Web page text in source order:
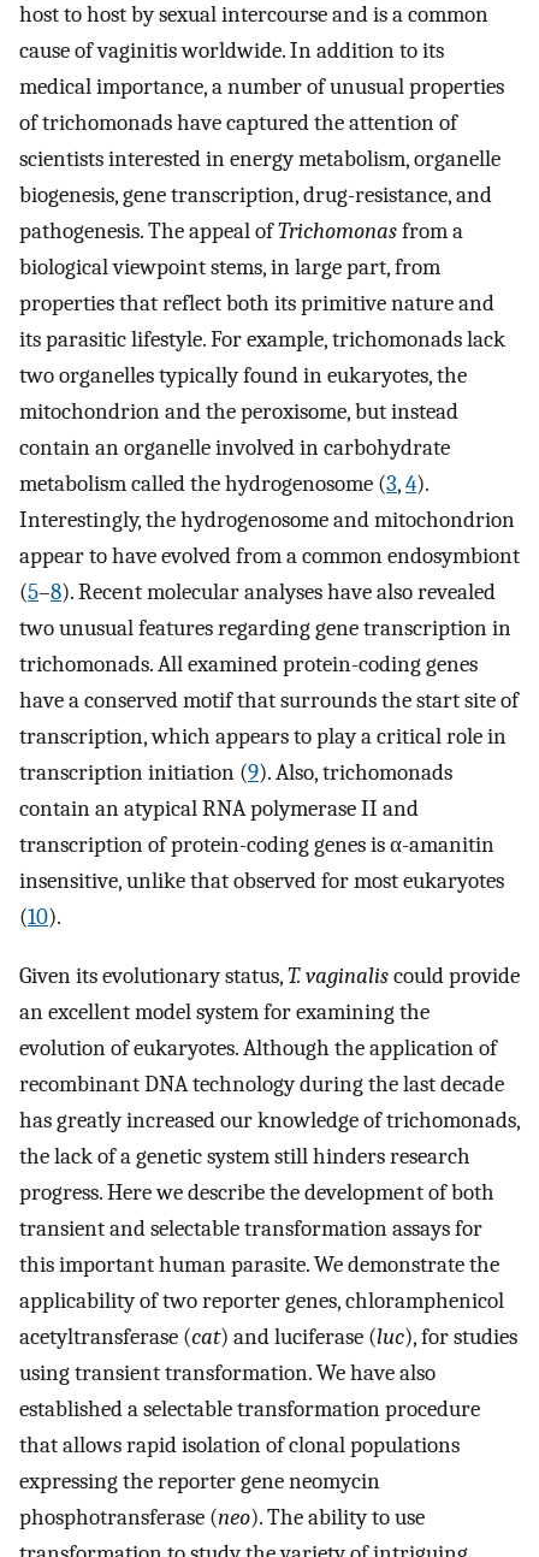
host to host by sexual intercourse and is a common
cause of vaginitis worldwide. In addition to its
medical importance, a number of unusual properties
of trichomonads have captured the attention of
scientists interested in energy metabolism, organelle
biogenesis, gene transcription, drug-resistance, and
pathogenesis. The appeal ofTrichomonasfrom a
biological viewpoint stems, in large part, from
properties that reflect both its primitive nature and
its parasitic lifestyle. For example, trichomonads lack
two organelles typically found in eukaryotes, the
mitochondrion and the peroxisome, but instead
contain an organelle involved in carbohydrate
metabolism called the hydrogenosome (3,4).
Interestingly, the hydrogenosome and mitochondrion
appear to have evolved from a common endosymbiont
(5–8). Recent molecular analyses have also revealed
two unusual features regarding gene transcription in
trichomonads. All examined protein-coding genes
have a conserved motif that surrounds the start site of
transcription, which appears to play a critical role in
transcription initiation (9). Also, trichomonads
contain an atypical RNA polymerase II and
transcription of protein-coding genes is α-amanitin
insensitive, unlike that observed for most eukaryotes
(10).
Given its evolutionary status,T. vaginaliscould provide
an excellent model system for examining the
evolution of eukaryotes. Although the application of
recombinant DNA technology during the last decade
has greatly increased our knowledge of trichomonads,
the lack of a genetic system still hinders research
progress. Here we describe the development of both
transient and selectable transformation assays for
this important human parasite. We demonstrate the
applicability of two reporter genes, chloramphenicol
acetyltransferase (cat) and luciferase (luc), for studies
using transient transformation. We have also
established a selectable transformation procedure
that allows rapid isolation of clonal populations
expressing the reporter gene neomycin
phosphotransferase (neo). The ability to use